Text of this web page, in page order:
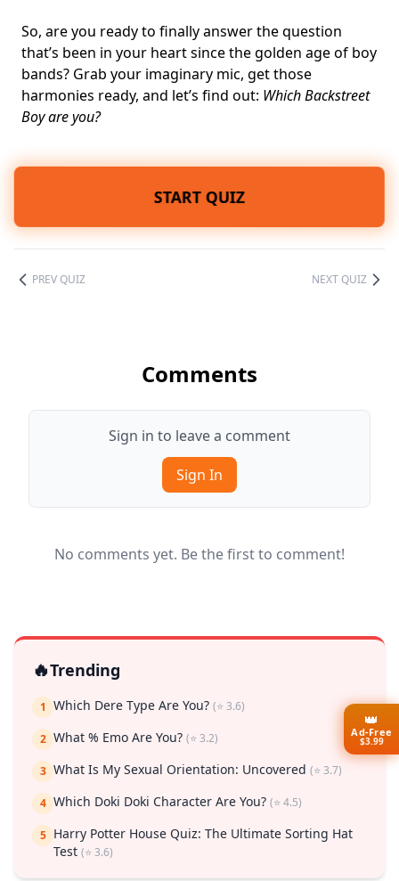
So, are you ready to finally answer the question
that’s been in your heart since the golden age of boy
bands? Grab your imaginary mic, get those
harmonies ready, and let’s find out: Which Backstreet
Boy are you?
START QUIZ
PREV QUIZ NEXT QUIZ
Comments
Sign in to leave a comment
Sign In
No comments yet. Be the first to comment!
🔥Trending
1 Which Dere Type Are You? (⭐ 3.6)
2 What % Emo Are You? (⭐ 3.2)
3 What Is My Sexual Orientation: Uncovered (⭐ 3.7)
4 Which Doki Doki Character Are You? (⭐ 4.5)
5 Harry Potter House Quiz: The Ultimate Sorting Hat
Test (⭐ 3.6)
👑
Ad-Free
$3.99